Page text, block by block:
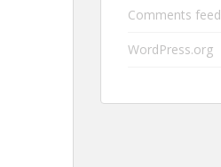
Comments feed
WordPress.org